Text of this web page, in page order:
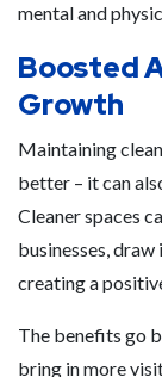
mental and
Boosted
Growth
Maintaining
better – it can
Cleaner spaces
businesses,
creating a
The benefits go
bring in more